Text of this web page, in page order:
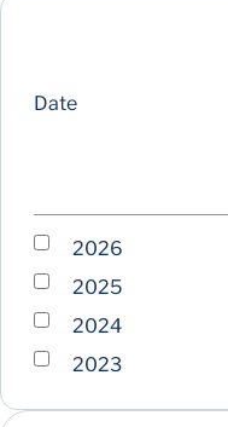
Date
2026
2025
2024
2023